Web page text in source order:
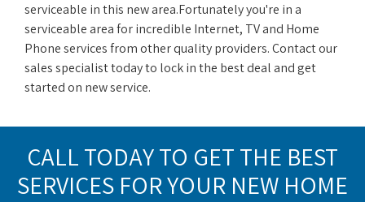
serviceable in this new area.Fortunately you're in a
serviceable area for incredible Internet, TV and Home
Phone services from other quality providers. Contact our
sales specialist today to lock in the best deal and get
started on new service.
CALL TODAY TO GET THE BEST
SERVICES FOR YOUR NEW HOME